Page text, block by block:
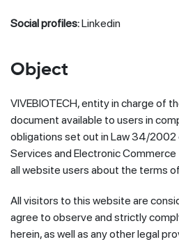
Social profiles:Linkedin
Object
VIVEBIOTECH, entity in charge of
document available to users in
obligations set out in Law 34/
Services and Electronic
all website users about the terms
All visitors to this website are
agree to observe and strictly
herein, as well as any other legal